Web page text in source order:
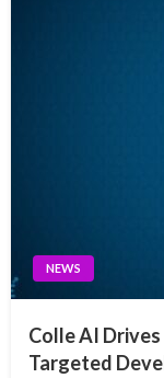
NEWS
Colle AI
Targeted